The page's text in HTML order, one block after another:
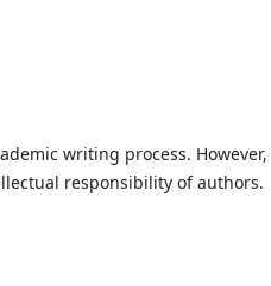
writing process. However,
responsibility of authors.